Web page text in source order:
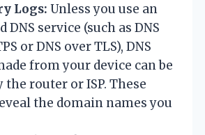
Logs: Unless you use an
DNS service (such as DNS
or DNS over TLS), DNS
from your device can be
the router or ISP. These
the domain names you